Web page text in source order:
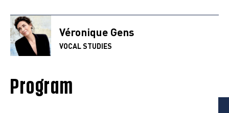
Véronique Gens
VOCAL STUDIES
Program